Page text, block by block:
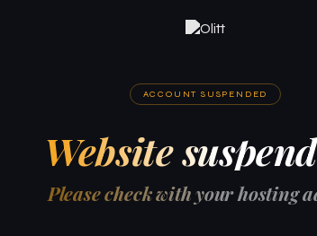
ACCOUNT SUSPENDED
Website
Please check with your hosting